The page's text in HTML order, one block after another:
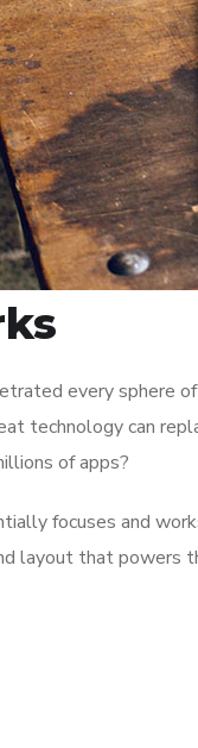
every sphere
technology can
of apps?
focuses and
layout that powers